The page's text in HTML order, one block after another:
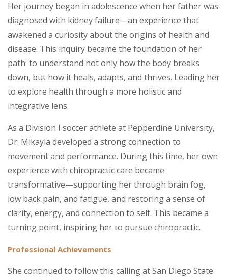
Her journey began in adolescence when her father was
diagnosed with kidney failure—an experience that
awakened a curiosity about the origins of health and
disease. This inquiry became the foundation of her
path: to understand not only how the body breaks
down, but how it heals, adapts, and thrives. Leading her
to explore health through a more holistic and
integrative lens.
As a Division I soccer athlete at Pepperdine University,
Dr. Mikayla developed a strong connection to
movement and performance. During this time, her own
experience with chiropractic care became
transformative—supporting her through brain fog,
low back pain, and fatigue, and restoring a sense of
clarity, energy, and connection to self. This became a
turning point, inspiring her to pursue chiropractic.
Professional Achievements
She continued to follow this calling at San Diego State